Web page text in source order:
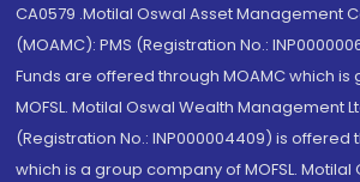
CA0579 .Motilal Oswal Asset Management
(MOAMC): PMS (Registration No.:
Funds are offered through MOAMC which
MOFSL. Motilal Oswal Wealth Management
(Registration No.: INP000004409) is offered
which is a group company of MOFSL. Motilal